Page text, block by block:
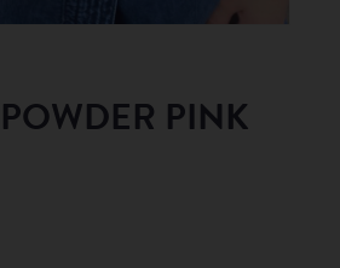
PINK